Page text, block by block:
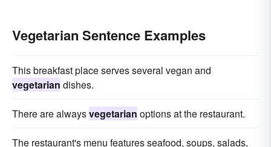
Vegetarian Sentence Examples
This breakfast place serves several vegan and
vegetarian dishes.
There are alwaysvegetarian options at the restaurant.
The restaurant's menu features seafood, soups, salads,